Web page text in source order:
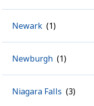
Newark
Newburgh
Niagara Falls